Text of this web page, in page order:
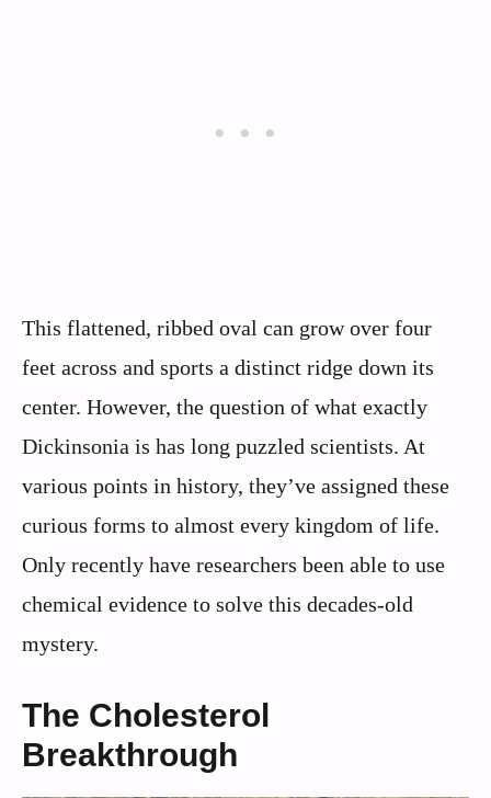
This flattened, ribbed oval can grow over four
feet across and sports a distinct ridge down its
center. However, the question of what exactly
Dickinsonia is has long puzzled scientists. At
various points in history, they’ve assigned these
curious forms to almost every kingdom of life.
Only recently have researchers been able to use
chemical evidence to solve this decades-old
mystery.
The Cholesterol
Breakthrough